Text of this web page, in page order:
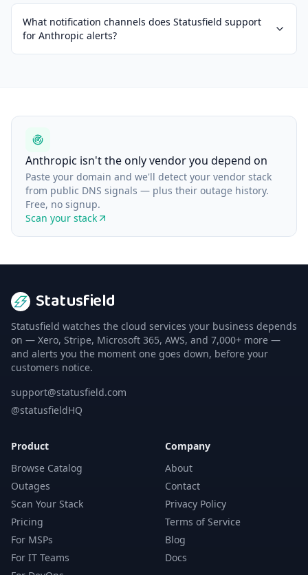
What notification channels does Statusfield support
for Anthropic alerts?
Anthropic isn't the only vendor you depend on
Paste your domain and we'll detect your vendor stack
from public DNS signals — plus their outage history.
Free, no signup.
Scan your stack
Statusfield
Statusfield watches the cloud services your business depends
on — Xero, Stripe, Microsoft 365, AWS, and 7,000+ more —
and alerts you the moment one goes down, before your
customers notice.
support@statusfield.com
@statusfieldHQ
Product
Browse Catalog
Outages
Scan Your Stack
Pricing
For MSPs
For IT Teams
Company
About
Contact
Privacy Policy
Terms of Service
Blog
Docs